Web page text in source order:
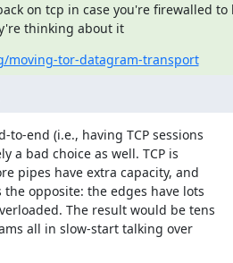
on tcp in case you're firewalled to
thinking about it
moving-tor-datagram-transport
end (i.e., having TCP sessions
a bad choice as well. TCP is
pipes have extra capacity, and
opposite: the edges have lots
The result would be tens
all in slow-start talking over